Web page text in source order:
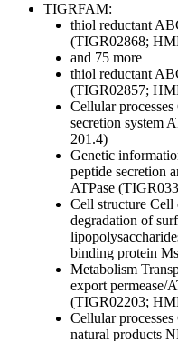
TIGRFAM:
thiol reductant
(TIGR02868;
and 75 more
thiol reductant
(TIGR02857;
Cellular processes
secretion system
201.4)
Genetic
peptide secretion
ATPase
Cell structure Cell
degradation of
binding protein
Metabolism
export permease/
(TIGR02203;
Cellular processes
natural products